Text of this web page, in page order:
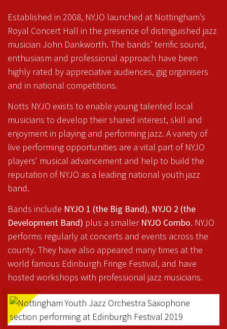
Established in 2008, NYJO launched at Nottingham’s
Royal Concert Hall in the presence of distinguished jazz
musician John Dankworth. The bands’ terrific sound,
enthusiasm and professional approach have been
highly rated by appreciative audiences, gig organisers
and in national competitions.
Notts NYJO exists to enable young talented local
musicians to develop their shared interest, skill and
enjoyment in playing and performing jazz. A variety of
live performing opportunities are a vital part of NYJO
players' musical advancement and help to build the
reputation of NYJO as a leading national youth jazz
band.
Bands include NYJO 1 (the Big Band), NYJO 2 (the
Development Band) plus a smaller NYJO Combo. NYJO
performs regularly at concerts and events across the
county. They have also appeared many times at the
world famous Edinburgh Fringe Festival, and have
hosted workshops with professional jazz musicians.